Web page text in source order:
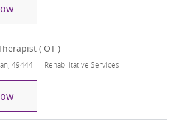
Occupational Therapist ( OT )
( OT )
49444 Category
Rehabilitative Services
Occupational Therapist ( OT )